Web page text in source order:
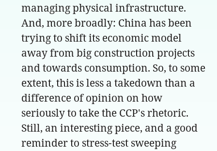
managing physical infrastructure.
And, more broadly: China has been
trying to shift its economic model
away from big construction projects
and towards consumption. So, to some
extent, this is less a takedown than a
difference of opinion on how
seriously to take the CCP's rhetoric.
Still, an interesting piece, and a good
reminder to stress-test sweeping